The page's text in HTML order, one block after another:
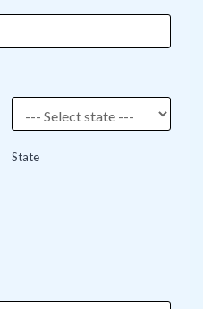
State